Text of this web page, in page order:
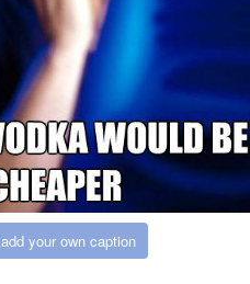
add your own caption